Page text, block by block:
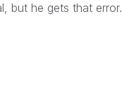
but he gets that error.